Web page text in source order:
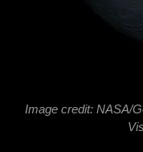
Image credit: NASA/